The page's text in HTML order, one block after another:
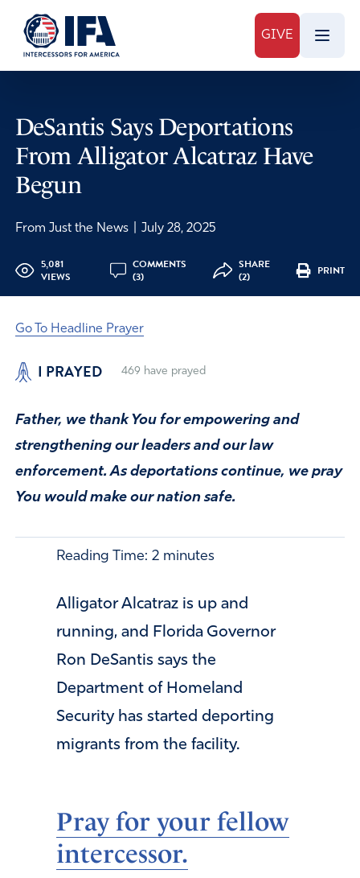
GIVE
DeSantis Says Deportations
From Alligator Alcatraz Have
Begun
From Just the News July 28, 2025
5,081
VIEWS
COMMENTS
(3)
SHARE
(2)
PRINT
Go To Headline Prayer
I PRAYED 469 have prayed
Father, we thank You for empowering and
strengthening our leaders and our law
enforcement. As deportations continue, we pray
You would make our nation safe.
Reading Time: 2 minutes
Alligator Alcatraz is up and
running, and Florida Governor
Ron DeSantis says the
Department of Homeland
Security has started deporting
migrants from the facility.
Pray for your fellow
intercessor.